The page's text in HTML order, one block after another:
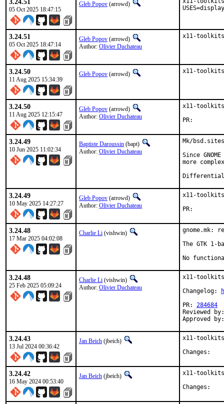
05 Oct 2025 18:47:15
Gleb Popov (arrowd)
USES=display
3.24.51
05 Oct 2025 18:47:14
Gleb Popov (arrowd)
Author: Olivier Duchateau
x11-
3.24.50
11 Aug 2025 15:34:39
Gleb Popov (arrowd) x11-toolkits/
3.24.50
11 Aug 2025 12:15:47
Gleb Popov (arrowd)
Author: Olivier Duchateau
x11-
3.24.49
10 Jun 2025 11:02:34
Baptiste Daroussin (bapt)
Author: Olivier Duchateau
Mk/
Since
more
3.24.49
10 May 2025 14:27:27
Gleb Popov (arrowd)
Author: Olivier Duchateau
x11-
3.24.48
17 Mar 2025 04:02:08
Charlie Li (vishwin)
gnome.mk:
The GTK 1-
No
3.24.48
25 Feb 2025 05:09:24
Charlie Li (vishwin)
Author: Olivier Duchateau
x11-
Changelog:
PR: 284684
Reviewed
Approved
3.24.43
13 Jul 2024 00:36:42
Jan Beich (jbeich)
x11-
3.24.42
16 May 2024 00:53:40
Jan Beich (jbeich)
x11-